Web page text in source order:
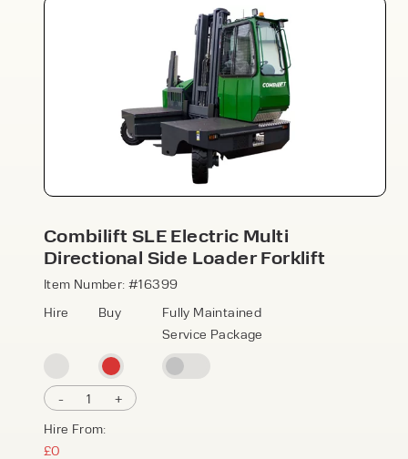
Combilift SLE Electric Multi
Directional Side Loader Forklift
Item Number: #16399
Hire
Buy
Fully Maintained
Service Package
- 1
+
Hire From:
£0
Speak to an expert today
With 35+ years experience, Welfaux is
products and excellent service, at
affordable prices. Contact our expert
team today to discover how we can
support your business.